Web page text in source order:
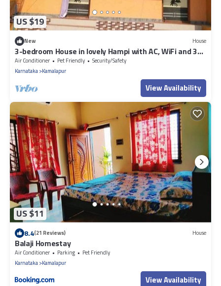
US $19
New House
3-bedroom House in lovely Hampi with AC, WiFi and 3
parking space available
Air Conditioner Pet Friendly
Security/Safety
Karnataka Kamalapur
View Availability
US $11
8.4(21 Reviews) House
Balaji Homestay
Air Conditioner Parking
Pet Friendly
Karnataka Kamalapur
View Availability